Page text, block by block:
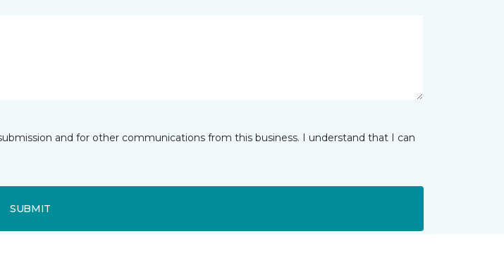
and for other communications from this business. I understand that I can
SUBMIT